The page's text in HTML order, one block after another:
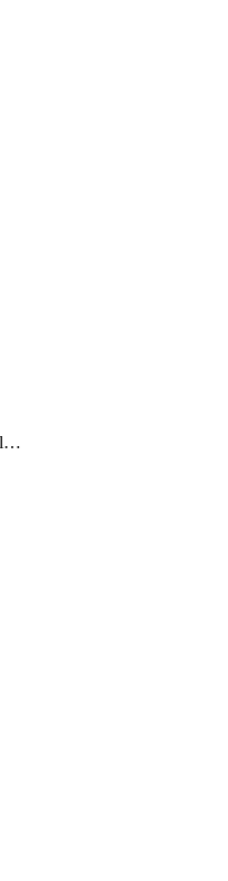
Hardwaresecuritymodulegroup